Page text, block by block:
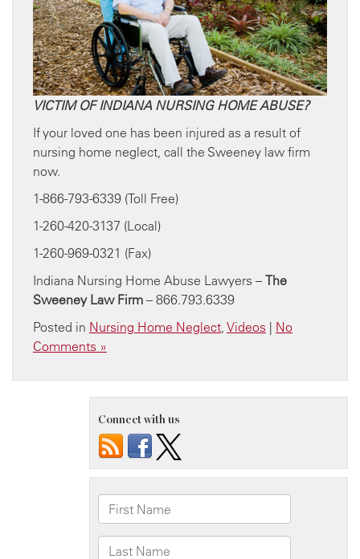
VICTIM OF INDIANA NURSING HOME ABUSE?
If your loved one has been injured as a result of
nursing home neglect, call the Sweeney law firm
now.
1-866-793-6339 (Toll Free)
1-260-420-3137 (Local)
1-260-969-0321 (Fax)
Indiana Nursing Home Abuse Lawyers – The
Sweeney Law Firm – 866.793.6339
Posted in Nursing Home Neglect Videos | No
Comments »
Connect with us